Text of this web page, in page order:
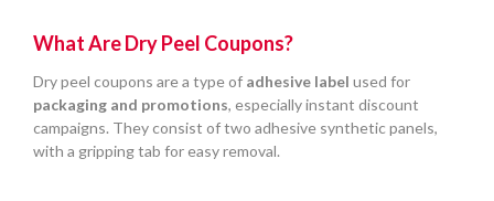
What Are Dry Peel Coupons?
Dry peel coupons are a type of adhesive label used for
packaging and promotions, especially instant discount
campaigns. They consist of two adhesive synthetic panels,
with a gripping tab for easy removal.